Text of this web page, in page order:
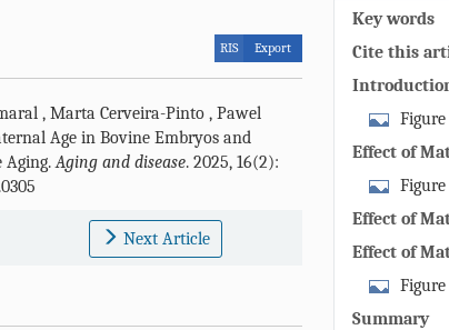
RIS Export
, Marta Cerveira-Pinto , Pawel
Age in Bovine Embryos and
Aging.Aging and disease. 2025, 16(2):
Next Article
Key words
Cite this
embryos at
Effect of
the bovine
zoom into
stages, the
luteum. The
Effect of
Effect of
Fetal
show a
Summary